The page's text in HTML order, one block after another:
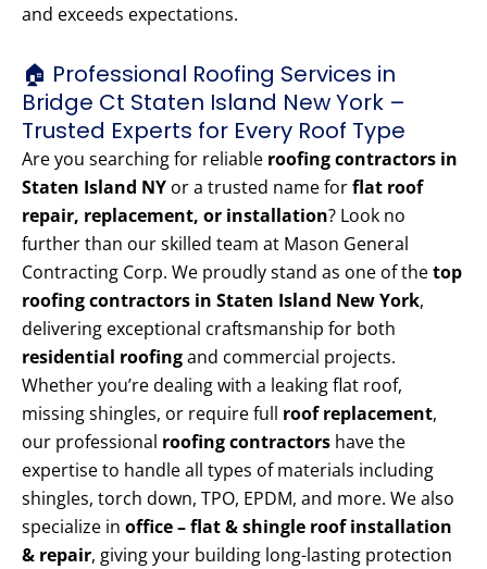
and exceeds expectations.
🏠 Professional Roofing Services in
Bridge Ct Staten Island New York –
Trusted Experts for Every Roof Type
Are you searching for reliable roofing contractors in
Staten Island NY or a trusted name forflat roof
repair, replacement, or installation? Look no
further than our skilled team at Mason General
Contracting Corp. We proudly stand as one of thetop
roofing contractors in Staten Island New York,
delivering exceptional craftsmanship for both
residential roofingand commercial projects.
Whether you’re dealing with a leaking flat roof,
missing shingles, or require full roof replacement,
our professional roofing contractors have the
expertise to handle all types of materials including
shingles, torch down, TPO, EPDM, and more. We also
specialize in office – flat & shingle roof installation
& repair, giving your building long-lasting protection